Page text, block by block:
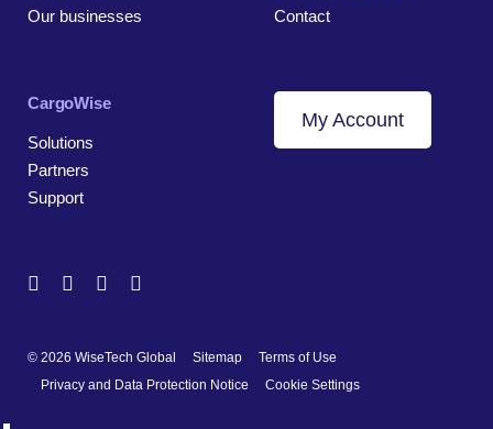
Our businesses
Contact
CargoWise
Solutions
Partners
Support
My Account
© 2026 WiseTech Global Sitemap
Terms of Use
Privacy and Data Protection Notice
Cookie Settings